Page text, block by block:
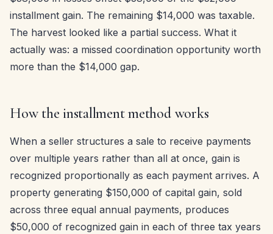
installment gain. The remaining $14,000 was taxable.
The harvest looked like a partial success. What it
actually was: a missed coordination opportunity worth
more than the $14,000 gap.
How the installment method works
When a seller structures a sale to receive payments
over multiple years rather than all at once, gain is
recognized proportionally as each payment arrives. A
property generating $150,000 of capital gain, sold
across three equal annual payments, produces
$50,000 of recognized gain in each of three tax years